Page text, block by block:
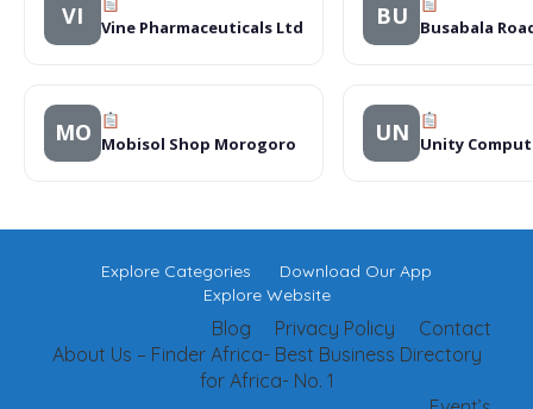
VI Vine Pharmaceuticals Ltd BU Busabala
MO Mobisol Shop Morogoro UN Unity
Explore Categories
Download Our App
Explore Website
Contact
Privacy Policy
Blog
About Us – Finder Africa- Best Business Directory
for Africa- No. 1